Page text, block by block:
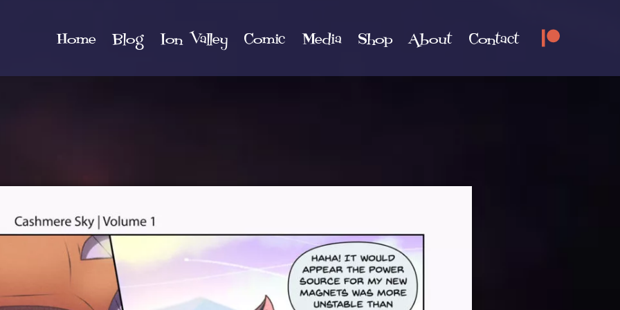
Home Blog Ion Valley Comic Media Shop About Contact